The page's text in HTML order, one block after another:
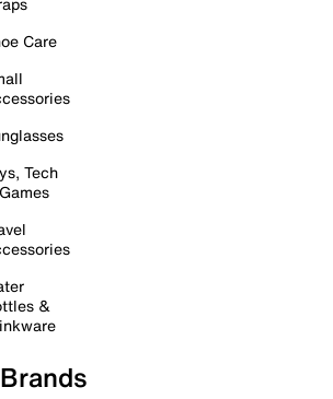
Care
Tech
&
Brands